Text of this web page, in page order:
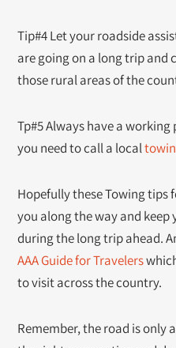
Tip#4 Let your roadside
are going on a long trip and
those rural areas of the
Tp#5 Always have a
you need to call a local
Hopefully these Towing tips
you along the way and keep
during the long trip ahead.
AAA Guide for Travelers
to visit across the country.
Remember, the road is only